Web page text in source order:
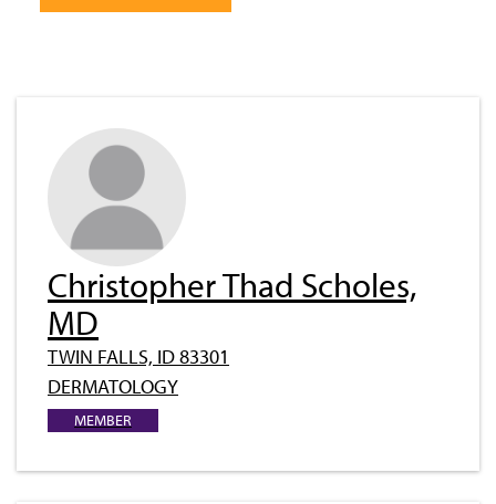
Christopher Thad Scholes,
MD
TWIN FALLS, ID 83301
DERMATOLOGY
MEMBER